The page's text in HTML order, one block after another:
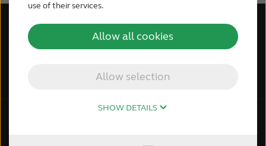
use of their services.
Allow selection
Allow all cookies
SHOW DETAILS